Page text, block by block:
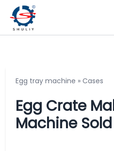
Egg tray machine » Cases
Egg Crate
Machine